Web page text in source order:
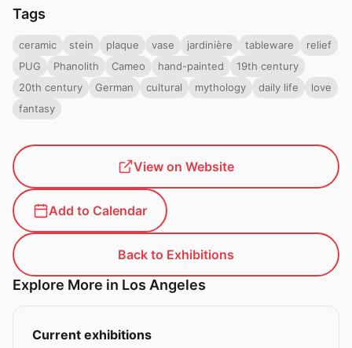
Tags
ceramic stein plaque vase jardinière tableware
relief
PUG
Phanolith Cameo hand-painted
19th century
20th century
German cultural mythology daily life
love
fantasy
View on Website
Add to Calendar
Back to Exhibitions
Explore More in Los Angeles
Current exhibitions